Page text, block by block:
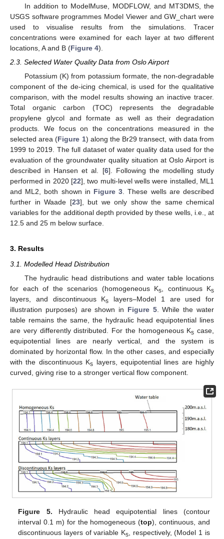
In addition to ModelMuse, MODFLOW, and MT3DMS, the
USGS software programmes Model Viewer and GW_chart were
used to visualise results from the simulations. Tracer
concentrations were examined for each layer at two different
locations, A and B (Figure 4).
2.3. Selected Water Quality Data from Oslo Airport
Potassium (K) from potassium formate, the non-degradable
component of the de-icing chemical, is used for the qualitative
comparison, with the model results showing an inactive tracer.
Total organic carbon (TOC) represents the degradable
propylene glycol and formate as well as their degradation
products. We focus on the concentrations measured in the
selected area (Figure 1) along the Br29 transect, with data from
1999 to 2019. The full dataset of water quality data used for the
evaluation of the groundwater quality situation at Oslo Airport is
described in Hansen et al. [6]. Following the modelling study
performed in 2020 [22], two multi-level wells were installed, ML1
and ML2, both shown in Figure 3 . These wells are described
further in Waade [23], but we only show the same chemical
variables for the additional depth provided by these wells, i.e., at
12.5 and 25 m below surface.
3. Results
3.1. Modelled Head Distribution
The hydraulic head distributions and water table locations
for each of the scenarios (homogeneous Ks , continuous Ks
layers, and discontinuous Ks layers–Model 1 are used for
illustration purposes) are shown in Figure 5. While the water
table remains the same, the hydraulic head equipotential lines
are very differently distributed. For the homogeneous Ks case,
equipotential lines are nearly vertical, and the system is
dominated by horizontal flow. In the other cases, and especially
with the discontinuous Ks layers, equipotential lines are highly
curved, giving rise to a stronger vertical flow component.
Figure 5. Hydraulic head equipotential lines (contour
interval 0.1 m) for the homogeneous (top), continuous, and
discontinuous layers of variable Ks , respectively, (Model 1 is